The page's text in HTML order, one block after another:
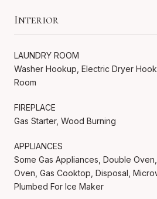
Interior
LAUNDRY ROOM
Washer Hookup, Electric Dryer
Room
FIREPLACE
Gas Starter, Wood Burning
APPLIANCES
Some Gas Appliances, Double
Oven, Gas Cooktop, Disposal,
Plumbed For Ice Maker